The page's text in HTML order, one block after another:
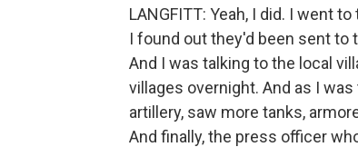
LANGFITT: Yeah, I did. I went
I found out they'd been sent to
And I was talking to the local
villages overnight. And as I
artillery, saw more tanks,
And finally, the press officer